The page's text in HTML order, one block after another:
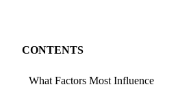
CONTENTS
What Factors Most Influence